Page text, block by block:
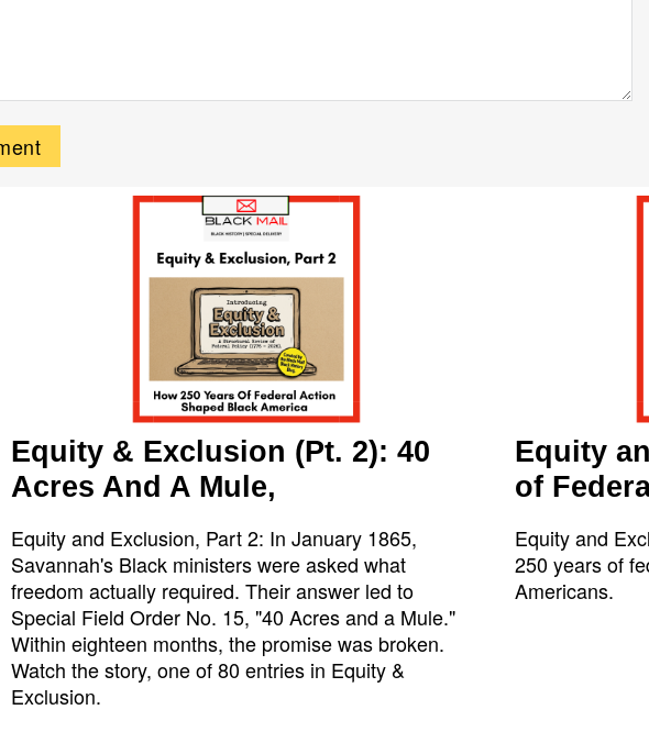
Equity & Exclusion (Pt. 2): 40
Acres And A Mule,
Equity and Exclusion, Part 2: In January 1865,
Savannah's Black ministers were asked what
freedom actually required. Their answer led to
Special Field Order No. 15, "40 Acres and a Mule."
Within eighteen months, the promise was broken.
Watch the story, one of 80 entries in Equity &
Exclusion.
Equity
of
Equity and
250 years of
Americans.